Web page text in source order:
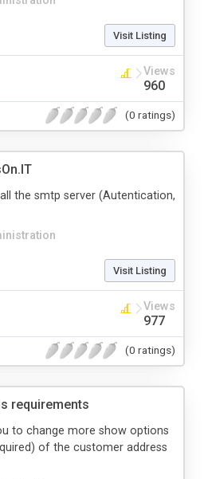
Visit Listing
Views
960
(0 ratings)
the smtp server (Autentication,
Visit Listing
Views
977
(0 ratings)
requirements
to change more show options
of the customer address